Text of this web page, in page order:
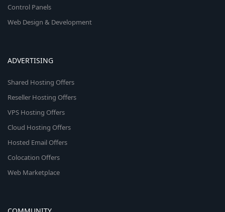
Control Panels
Web Design & Development
ADVERTISING
Shared Hosting Offers
Reseller Hosting Offers
VPS Hosting Offers
Cloud Hosting Offers
Hosted Email Offers
Colocation Offers
Web Marketplace